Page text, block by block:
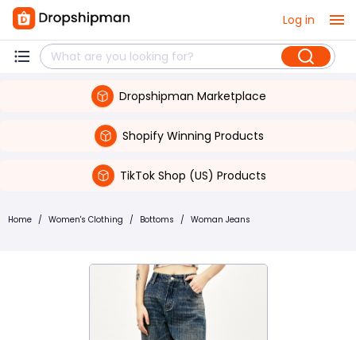
Log in
Dropshipman Marketplace
Shopify Winning Products
TikTok Shop (US) Products
Home / Women's Clothing / Bottoms / Woman Jeans